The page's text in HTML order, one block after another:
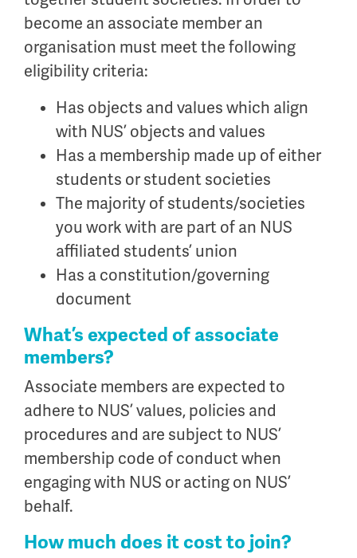
become an associate member an
organisation must meet the following
eligibility criteria:
Has objects and values which align
with NUS’ objects and values
Has a membership made up of either
students or student societies
The majority of students/societies
you work with are part of an NUS
affiliated students’ union
Has a constitution/governing
document
What’s expected of associate
members?
Associate members are expected to
adhere to NUS’ values, policies and
procedures and are subject to NUS’
membership code of conduct when
engaging with NUS or acting on NUS’
behalf.
How much does it cost to join?